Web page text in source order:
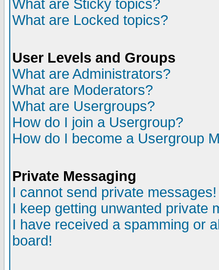
What are Sticky topics?
What are Locked topics?
User Levels and Groups
What are Administrators?
What are Moderators?
What are Usergroups?
How do I join a Usergroup?
How do I become a Usergroup
Private Messaging
I cannot send private messages!
I keep getting unwanted private
I have received a spamming or
board!